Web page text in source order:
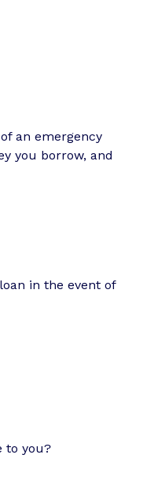
an emergency
you borrow, and
in the event of
to you?